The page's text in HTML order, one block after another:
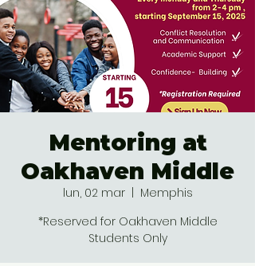
Mentoring at
Oakhaven Middle
lun, 02 mar
  |
Memphis
*Reserved for Oakhaven Middle
Students Only